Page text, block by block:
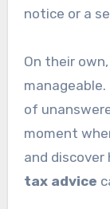
notice or a
On their
of
moment
and
tax advice